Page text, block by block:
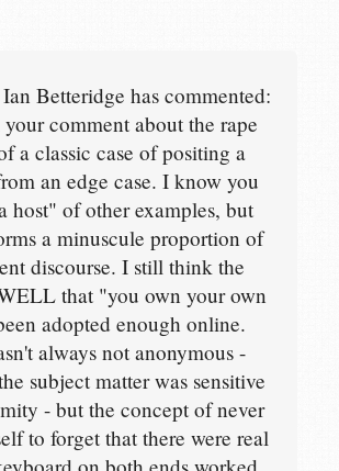
Betteridge has commented:
comment about the rape
a classic case of positing a
an edge case. I know you
host" of other examples, but
a minuscule proportion of
discourse. I still think the
that "you own your own
adopted enough online.
always not anonymous -
subject matter was sensitive
- but the concept of never
to forget that there were real